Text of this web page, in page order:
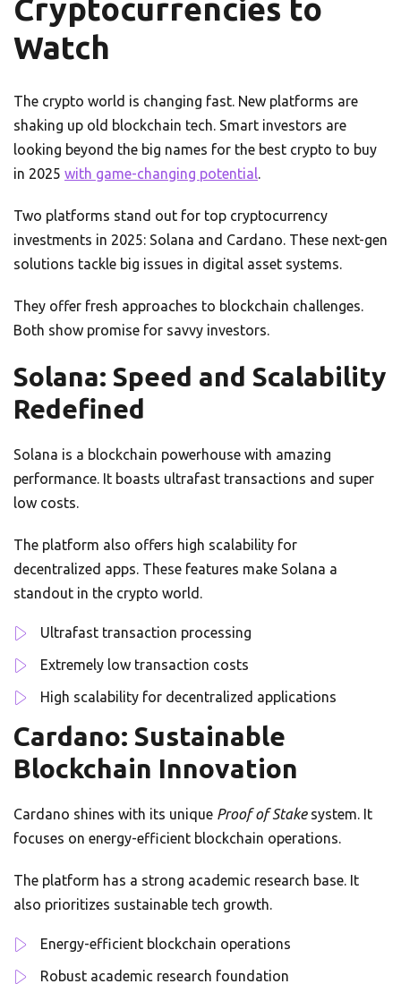
Cryptocurrencies to
Watch
The crypto world is changing fast. New platforms are
shaking up old blockchain tech. Smart investors are
looking beyond the big names for the best crypto to buy
in 2025 with game-changing potential.
Two platforms stand out for top cryptocurrency
investments in 2025: Solana and Cardano. These next-gen
solutions tackle big issues in digital asset systems.
They offer fresh approaches to blockchain challenges.
Both show promise for savvy investors.
Solana: Speed and Scalability
Redefined
Solana is a blockchain powerhouse with amazing
performance. It boasts ultrafast transactions and super
low costs.
The platform also offers high scalability for
decentralized apps. These features make Solana a
standout in the crypto world.
Ultrafast transaction processing
Extremely low transaction costs
High scalability for decentralized applications
Cardano: Sustainable
Blockchain Innovation
Cardano shines with its unique Proof of Stakesystem. It
focuses on energy-efficient blockchain operations.
The platform has a strong academic research base. It
also prioritizes sustainable tech growth.
Energy-efficient blockchain operations
Robust academic research foundation